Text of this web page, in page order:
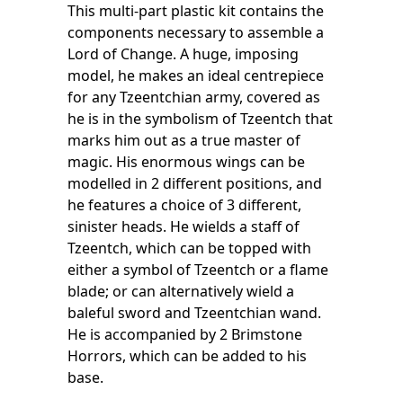
This multi-part plastic kit contains the
components necessary to assemble a
Lord of Change. A huge, imposing
model, he makes an ideal centrepiece
for any Tzeentchian army, covered as
he is in the symbolism of Tzeentch that
marks him out as a true master of
magic. His enormous wings can be
modelled in 2 different positions, and
he features a choice of 3 different,
sinister heads. He wields a staff of
Tzeentch, which can be topped with
either a symbol of Tzeentch or a flame
blade; or can alternatively wield a
baleful sword and Tzeentchian wand.
He is accompanied by 2 Brimstone
Horrors, which can be added to his
base.